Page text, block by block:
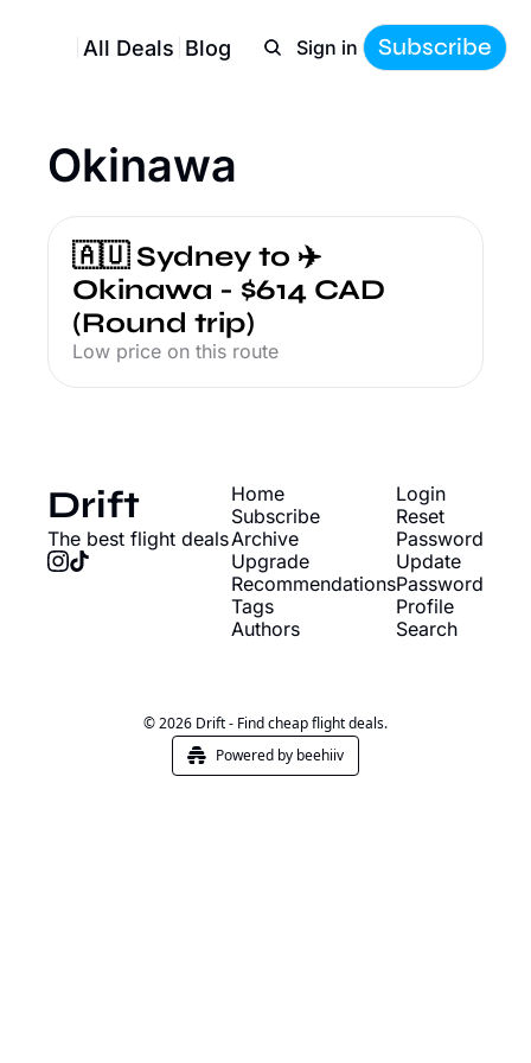
All Deals Blog Sign in Subscribe
Okinawa
🇦🇺 Sydney to ✈️
Okinawa - $614 CAD
(Round trip)
Low price on this route
Drift
The best flight deals
Home
Subscribe
Archive
Upgrade
Recommendations
Tags
Authors
Login
Reset
Password
Update
Password
Profile
Search
© 2026 Drift - Find cheap flight deals.
Powered by beehiiv